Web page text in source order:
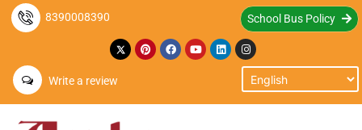
8390008390 School Bus Policy
Write a review